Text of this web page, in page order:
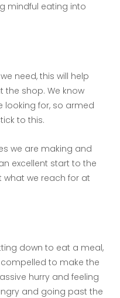
mindful eating into
need, this will help
shop. We know
looking for, so armed
to this.
we are making and
excellent start to the
what we reach for at
down to eat a meal,
to make the
hurry and feeling
and going past the